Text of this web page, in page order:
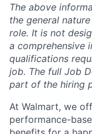
The above
the general
role. It is not
a comprehensive
qualifications
job. The full Job
part of the hiring
At Walmart, we
performance-